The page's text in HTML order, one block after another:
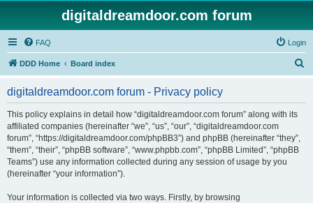
digitaldreamdoor.com forum
FAQ Login
DDD Home Board index
digitaldreamdoor.com forum - Privacy policy
This policy explains in detail how “digitaldreamdoor.com forum” along with its
affiliated companies (hereinafter “we”, “us”, “our”, “digitaldreamdoor.com
forum”, “https://digitaldreamdoor.com/phpBB3”) and phpBB (hereinafter “they”,
“them”, “their”, “phpBB software”, “www.phpbb.com”, “phpBB Limited”, “phpBB
Teams”) use any information collected during any session of usage by you
(hereinafter “your information”).
Your information is collected via two ways. Firstly, by browsing